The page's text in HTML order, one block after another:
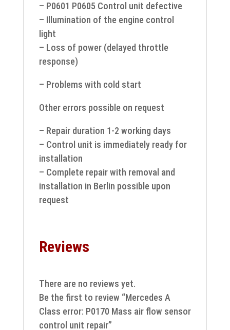
– P0601 P0605 Control unit defective
– Illumination of the engine control
light
– Loss of power (delayed throttle
response)
– Problems with cold start
Other errors possible on request
– Repair duration 1-2 working days
– Control unit is immediately ready for
installation
– Complete repair with removal and
installation in Berlin possible upon
request
Reviews
There are no reviews yet.
Be the first to review “Mercedes A
Class error: P0170 Mass air flow sensor
control unit repair”